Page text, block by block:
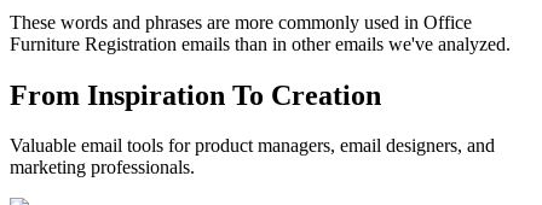
These words and phrases are more commonly used in Office
Furniture Registration emails than in other emails we've analyzed.
From Inspiration To Creation
Valuable email tools for product managers, email designers, and
marketing professionals.